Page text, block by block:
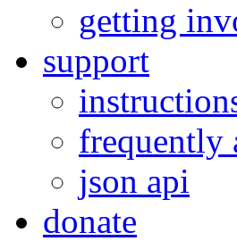
getting
support
frequently
json api
donate